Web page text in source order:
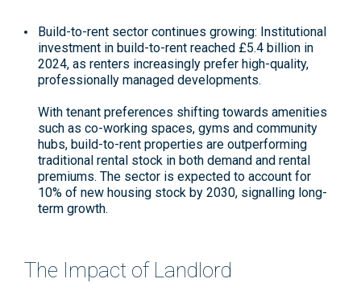
Build-to-rent sector continues growing: Institutional
investment in build-to-rent reached £5.4 billion in
2024, as renters increasingly prefer high-quality,
professionally managed developments.
With tenant preferences shifting towards amenities
such as co-working spaces, gyms and community
hubs, build-to-rent properties are outperforming
traditional rental stock in both demand and rental
premiums. The sector is expected to account for
10% of new housing stock by 2030, signalling long-
term growth.
The Impact of Landlord